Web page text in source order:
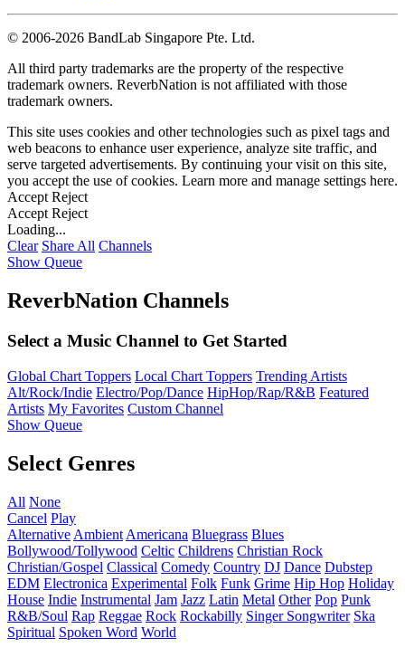
© 2006-2026 BandLab Singapore Pte. Ltd.
All third party trademarks are the property of the respective
trademark owners. ReverbNation is not affiliated with those
trademark owners.
This site uses cookies and other technologies such as pixel tags and
web beacons to enhance user experience, analyze site traffic, and
serve targeted advertisements. By continuing your visit on this site,
you accept the use of cookies. Learn more and manage settings here.
Accept Reject
Accept Reject
Loading...
Clear Share All Channels
Show Queue
ReverbNation Channels
Select a Music Channel to Get Started
Global Chart Toppers Local Chart Toppers Trending Artists
Alt/Rock/Indie Electro/Pop/Dance HipHop/Rap/R&B Featured
Artists My Favorites Custom Channel
Show Queue
Select Genres
All None
Cancel Play
Alternative Ambient Americana Bluegrass Blues
Bollywood/Tollywood Celtic Childrens Christian Rock
Christian/Gospel Classical Comedy Country DJ Dance Dubstep
EDM Electronica Experimental Folk Funk Grime Hip Hop Holiday
House Indie Instrumental Jam Jazz Latin Metal Other Pop Punk
R&B/Soul Rap Reggae Rock Rockabilly Singer Songwriter Ska
Spiritual Spoken Word World